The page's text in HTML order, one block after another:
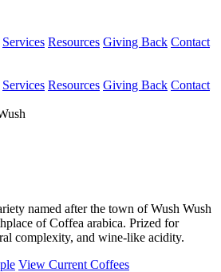
Services Resources Giving Back Contact
Services Resources Giving Back Contact
named after the town of Wush Wush
of Coffea arabica. Prized for
complexity, and wine-like acidity.
View Current Coffees